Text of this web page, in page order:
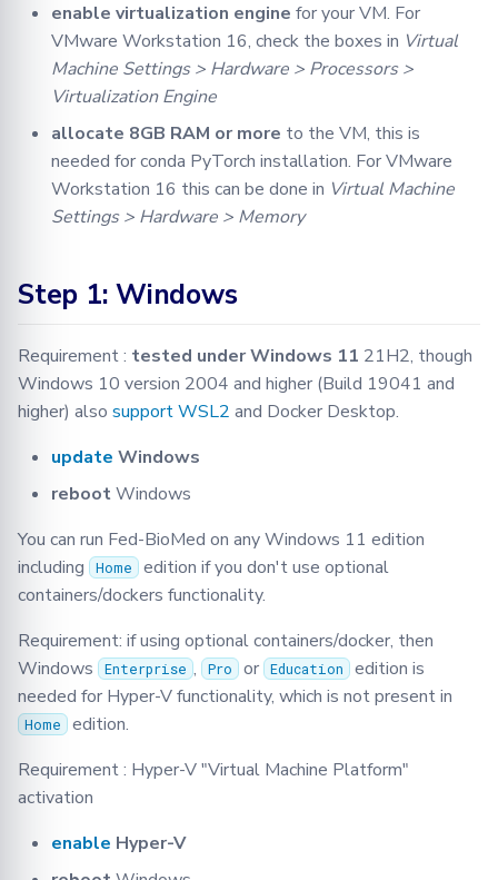
enable virtualization engine for your VM. For
VMware Workstation 16, check the boxes in Virtual
Machine Settings > Hardware > Processors >
Virtualization Engine
allocate 8GB RAM or more to the VM, this is
needed for conda PyTorch installation. For VMware
Workstation 16 this can be done in Virtual Machine
Settings > Hardware > Memory
Step 1: Windows
Requirement : tested under Windows 11 21H2, though
Windows 10 version 2004 and higher (Build 19041 and
higher) also support WSL2 and Docker Desktop.
update Windows
rebootWindows
You can run Fed-BioMed on any Windows 11 edition
including
Home edition if you don't use optional
containers/dockers functionality.
Requirement: if using optional containers/docker, then
Windows
Enterprise , Pro or Education edition is
needed for Hyper-V functionality, which is not present in
Home edition.
Requirement : Hyper-V "Virtual Machine Platform"
activation
enable Hyper-V